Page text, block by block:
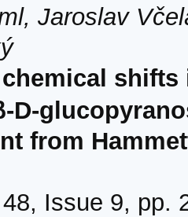
Jaroslav
chemical
D-
from
Issue 9, pp.